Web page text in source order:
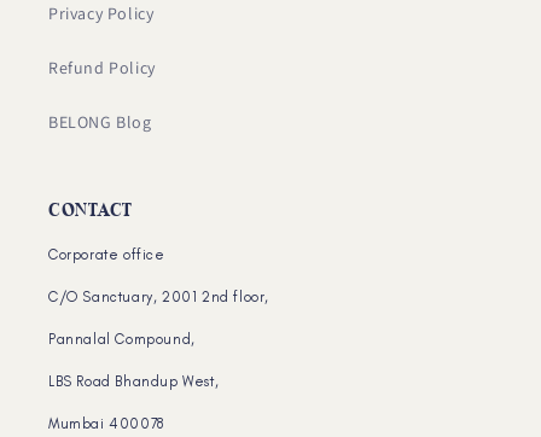
Privacy Policy
Refund Policy
BELONG Blog
CONTACT
Corporate office
C/O Sanctuary, 2001 2nd floor,
Pannalal Compound,
LBS Road Bhandup West,
Mumbai 400078